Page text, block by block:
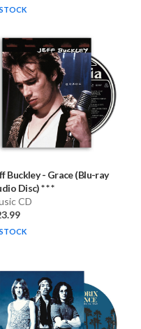
Buckley - Grace (Blu-ray
Disc) * * *
CD